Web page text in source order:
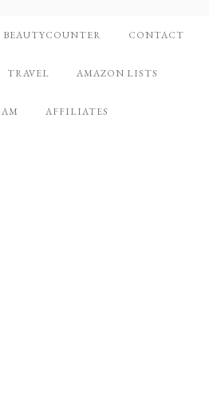
BEAUTYCOUNTER CONTACT
TRAVEL AMAZON LISTS
AFFILIATES